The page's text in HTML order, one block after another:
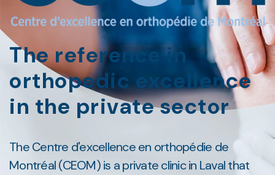
The reference in
orthopedic excellence
in the private sector
The Centre d'excellence en orthopédie de
Montréal (CEOM) is a private clinic in Laval that